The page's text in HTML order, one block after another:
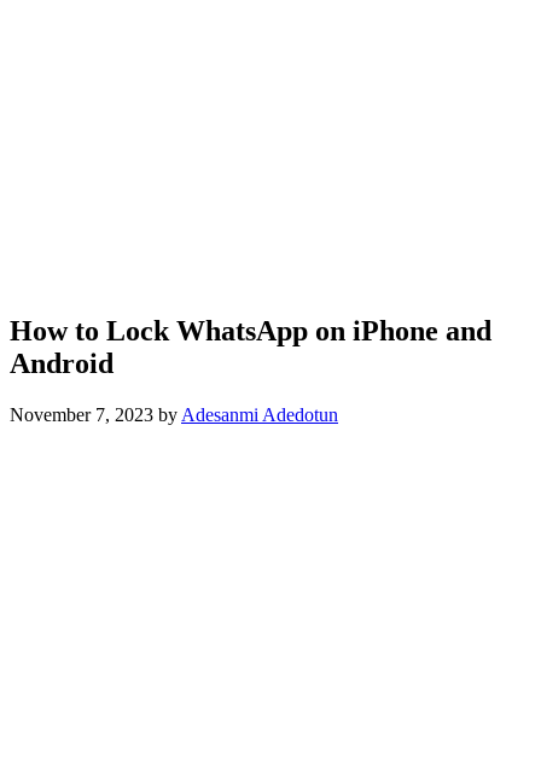
How to Lock WhatsApp on iPhone and
Android
November 7, 2023 by Adesanmi Adedotun